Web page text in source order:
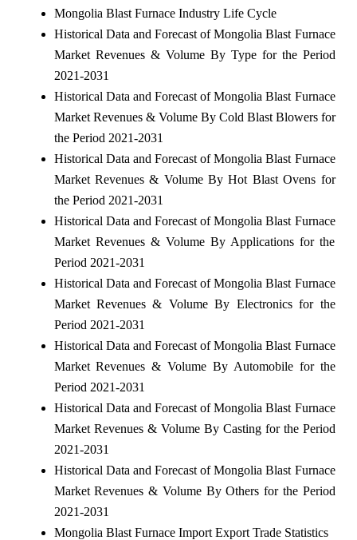
Mongolia Blast Furnace Industry Life Cycle
Historical Data and Forecast of Mongolia Blast Furnace
Market Revenues & Volume By Type for the Period
2021-2031
Historical Data and Forecast of Mongolia Blast Furnace
Market Revenues & Volume By Cold Blast Blowers for
the Period 2021-2031
Historical Data and Forecast of Mongolia Blast Furnace
Market Revenues & Volume By Hot Blast Ovens for
the Period 2021-2031
Historical Data and Forecast of Mongolia Blast Furnace
Market Revenues & Volume By Applications for the
Period 2021-2031
Historical Data and Forecast of Mongolia Blast Furnace
Market Revenues & Volume By Electronics for the
Period 2021-2031
Historical Data and Forecast of Mongolia Blast Furnace
Market Revenues & Volume By Automobile for the
Period 2021-2031
Historical Data and Forecast of Mongolia Blast Furnace
Market Revenues & Volume By Casting for the Period
2021-2031
Historical Data and Forecast of Mongolia Blast Furnace
Market Revenues & Volume By Others for the Period
2021-2031
Mongolia Blast Furnace Import Export Trade Statistics